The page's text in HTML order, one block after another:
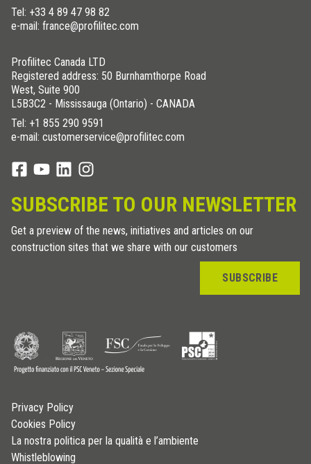
Tel: +33 4 89 47 98 82
e-mail: france@profilitec.com
Profilitec Canada LTD
Registered address: 50 Burnhamthorpe Road
West, Suite 900
L5B3C2 - Mississauga (Ontario) - CANADA
Tel: +1 855 290 9591
e-mail: customerservice@profilitec.com
SUBSCRIBE TO OUR NEWSLETTER
Get a preview of the news, initiatives and articles on our
construction sites that we share with our customers
SUBSCRIBE
Privacy Policy
Cookies Policy
La nostra politica per la qualità e l’ambiente
Whistleblowing